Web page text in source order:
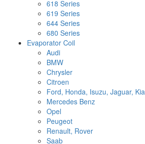
618 Series
619 Series
644 Series
680 Series
Evaporator Coil
Audi
BMW
Chrysler
Citroen
Ford, Honda, Isuzu, Jaguar, Kia
Mercedes Benz
Opel
Peugeot
Renault, Rover
Saab